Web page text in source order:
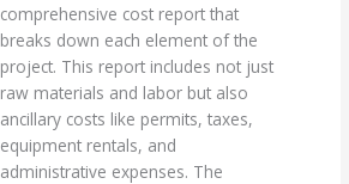
comprehensive cost report that
breaks down each element of the
project. This report includes not just
raw materials and labor but also
ancillary costs like permits, taxes,
equipment rentals, and
administrative expenses. The